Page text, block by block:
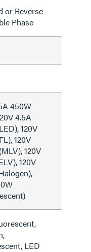
or Reverse
Phase
450W
4.5A
120V
120V
120V
120V
LED